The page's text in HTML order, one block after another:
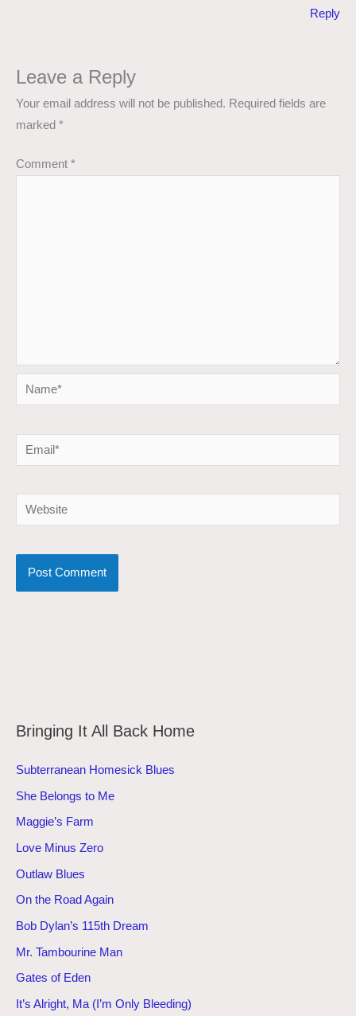
Reply
Leave a Reply
Your email address will not be published. Required fields are
marked *
Comment *
Name*
Email*
Website
Bringing It All Back Home
Subterranean Homesick Blues
She Belongs to Me
Maggie’s Farm
Love Minus Zero
Outlaw Blues
On the Road Again
Bob Dylan’s 115th Dream
Mr. Tambourine Man
Gates of Eden
It’s Alright, Ma (I’m Only Bleeding)